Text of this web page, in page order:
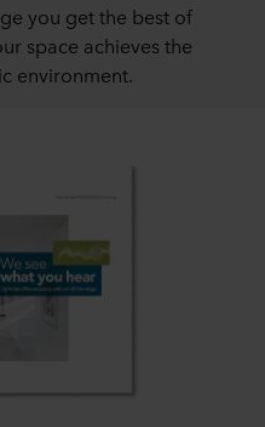
you get the best of
space achieves the
environment.